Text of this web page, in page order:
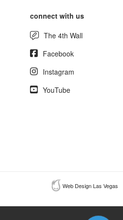
connect with us
The 4th Wall
Facebook
Instagram
YouTube
Web Design Las Vegas